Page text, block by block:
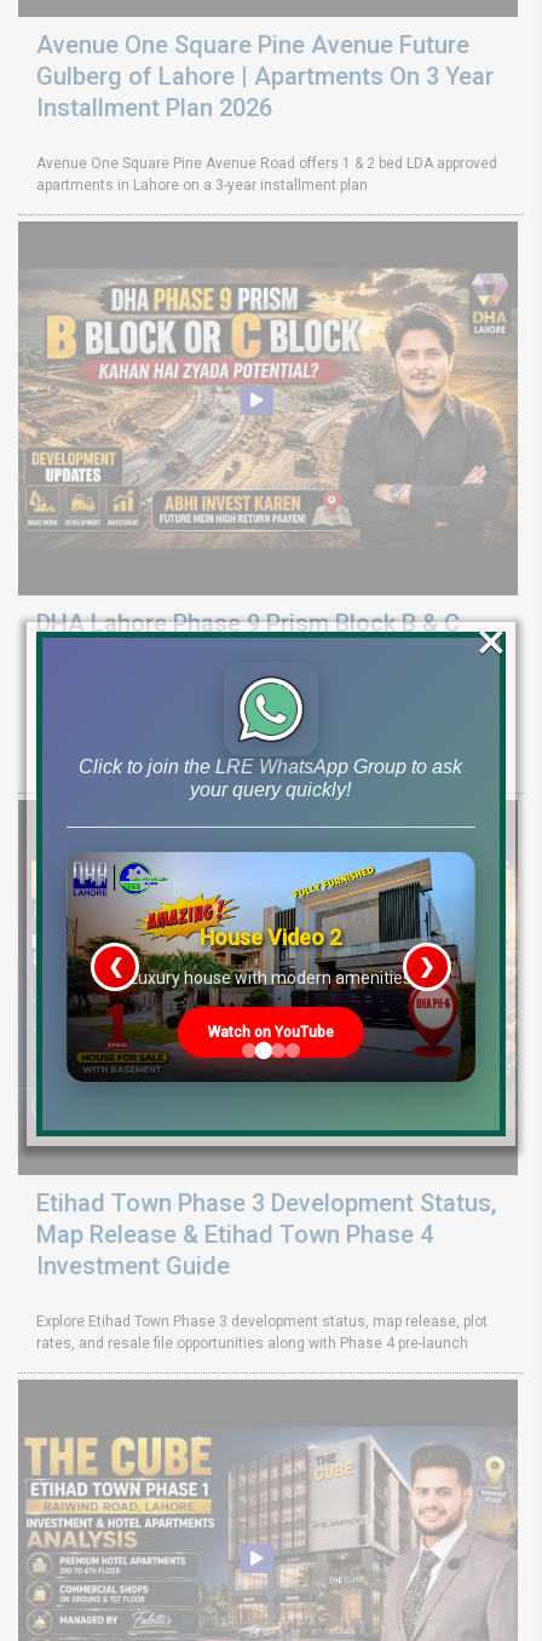
Avenue One Square Pine Avenue Future
Gulberg of Lahore | Apartments On 3 Year
Installment Plan 2026
Avenue One Square Pine Avenue Road offers 1 & 2 bed LDA approved
apartments in Lahore on a 3-year installment plan
DHA Lahore Phase 9 Prism Block B & C
Development Update | Possession & Price
Latest development & possession update for DHA Phase 9 Prism
Block B & C. Explore 10 marla & 1 canal plot prices and investment
Etihad Town Phase 3 Development Status,
Map Release & Etihad Town Phase 4
Investment Guide
Explore Etihad Town Phase 3 development status, map release, plot
rates, and resale file opportunities along with Phase 4 pre-launch
Click to join the LRE WhatsApp Group to ask
your query quickly!
House Video 2
Luxury house with modern amenities
Watch on YouTube
❮ ❯
×